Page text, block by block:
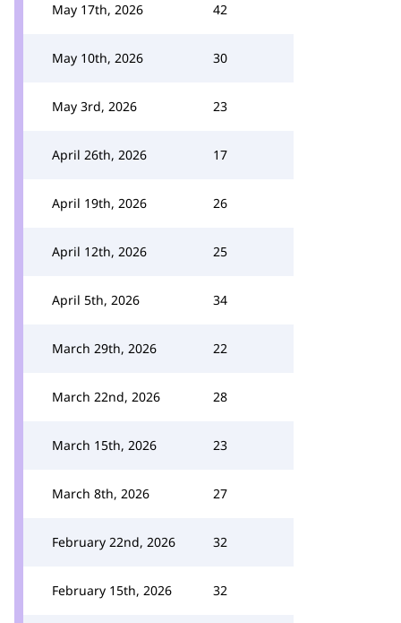
May 17th, 2026 42
May 10th, 2026 30
May 3rd, 2026 23
April 26th, 2026 17
April 19th, 2026 26
April 12th, 2026 25
April 5th, 2026 34
March 29th, 2026 22
March 22nd, 2026 28
March 15th, 2026 23
March 8th, 2026 27
February 22nd, 2026 32
February 15th, 2026 32